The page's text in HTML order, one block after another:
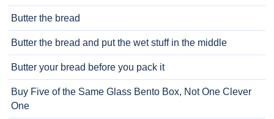
Butter the bread
Butter the bread and put the wet stuff in the middle
Butter your bread before you pack it
Buy Five of the Same Glass Bento Box, Not One Clever
One